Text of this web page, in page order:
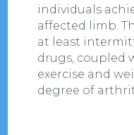
individuals
affected limb.
at least
drugs, coupled
exercise and
degree of